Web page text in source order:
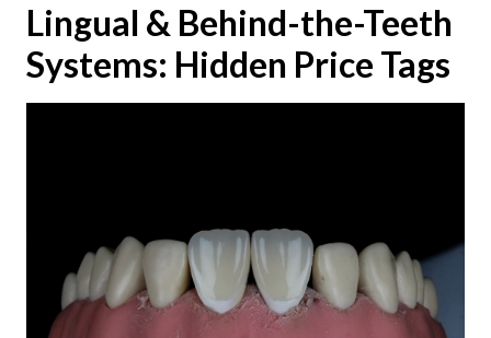
Lingual & Behind-the-Teeth
Systems: Hidden Price Tags